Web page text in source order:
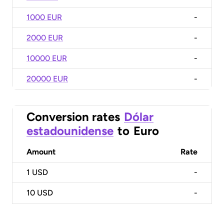
1000 EUR -
2000 EUR -
10000 EUR -
20000 EUR -
Conversion rates Dólar
estadounidense to Euro
Amount Rate
1 USD -
10 USD -